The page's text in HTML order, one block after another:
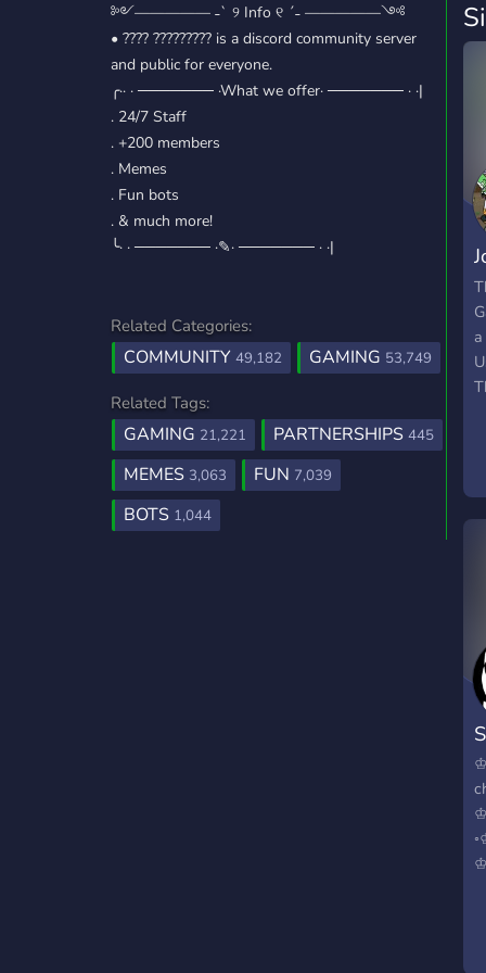
༻————— ˗ˋ ୨ Info ୧ ˊ˗ —————༺
• ???? ????????? is a discord community server
and public for everyone.
╭·· · ─────── ·What we offer· ─────── · ·|
. 24/7 Staff
. +200 members
. Memes
. Fun bots
. & much more!
╰· · ─────── ·✎· ─────── · ·|
Related Categories:
COMMUNITY 49,182 GAMING 53,749
Related Tags:
GAMING 21,221 PARTNERSHIPS 445
MEMES 3,063 FUN 7,039
BOTS 1,044